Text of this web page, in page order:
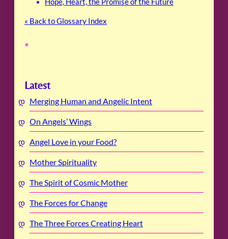
Hope, Heart, the Promise of the Future
« Back to Glossary Index
•
Latest
Merging Human and Angelic Intent
On Angels’ Wings
Angel Love in your Food?
Mother Spirituality
The Spirit of Cosmic Mother
The Forces for Change
The Three Forces Creating Heart